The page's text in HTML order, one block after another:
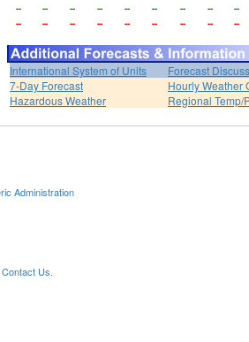
-- -- -- -- -- -- -- --
--
-- -- -- -- -- -- -- -- --
International System of Units
Forecast
7-Day Forecast
Hourly Weather
Hazardous Weather
Regional Temp/
Administration
Us.